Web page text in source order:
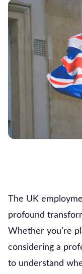
The UK
profound
Whether you’re
considering a
to understand